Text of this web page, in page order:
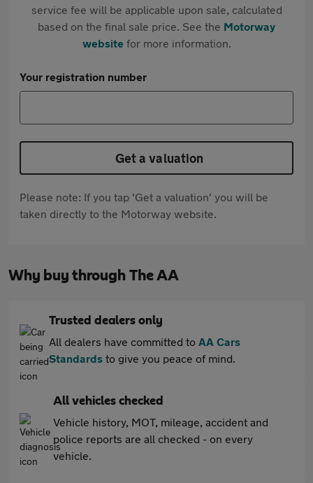
service fee will be applicable upon sale, calculated
based on the final sale price. See the Motorway
websitefor more information.
Your registration number
Get a valuation
Please note: If you tap 'Get a valuation' you will be
taken directly to the Motorway website.
Why buy through The AA
Trusted dealers only
All dealers have committed to AA Cars
Standards to give you peace of mind.
All vehicles checked
Vehicle history, MOT, mileage, accident and
police reports are all checked - on every
vehicle.